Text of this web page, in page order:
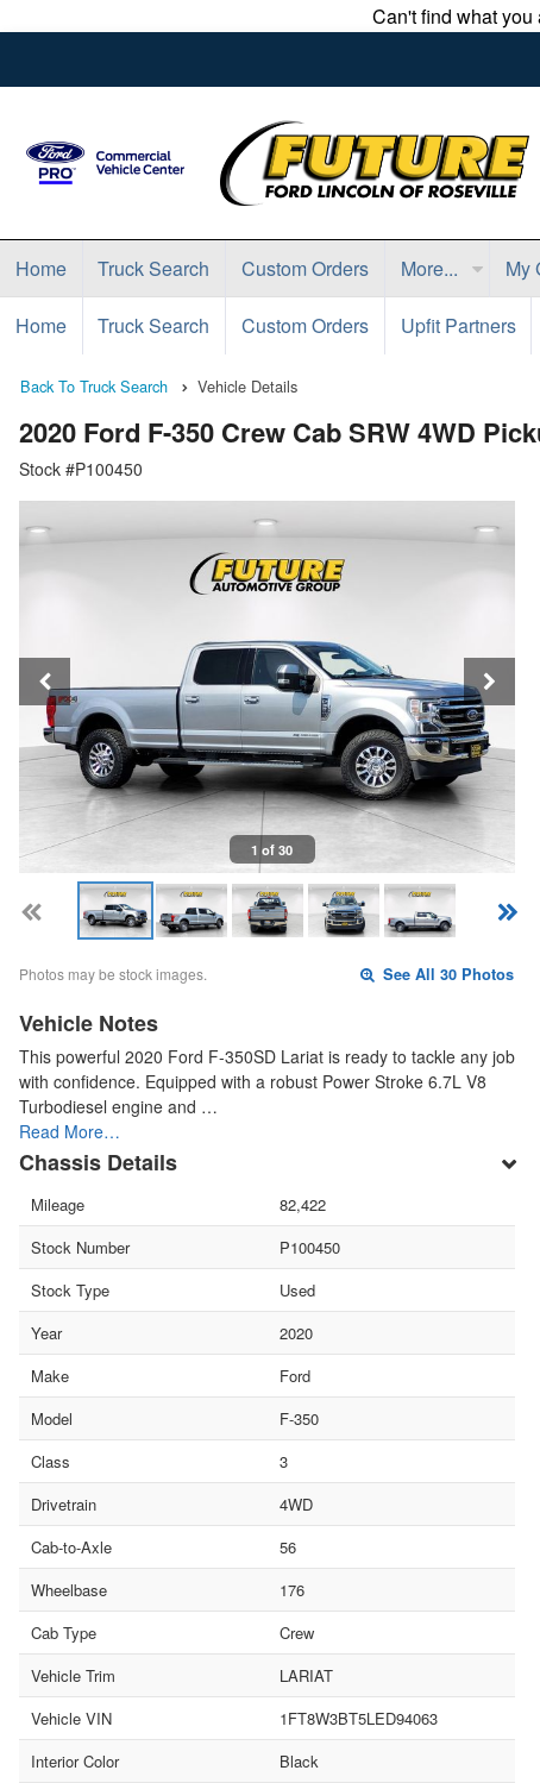
Can't find what you
Home Truck Search Custom Orders More... My
Home Truck Search Custom Orders Upfit Partners
Back To Truck Search Vehicle Details
2020 Ford F-350 Crew Cab SRW 4WD
Stock #P100450
1 of 30
Photos may be stock images. See All 30 Photos
Vehicle Notes
This powerful 2020 Ford F-350SD Lariat is ready to tackle any job
with confidence. Equipped with a robust Power Stroke 6.7L V8
Turbodiesel engine and …
Read More…
Chassis Details
Mileage
82,422
Stock Number
P100450
Stock Type
Used
Year
2020
Make
Ford
Model
F-350
Class
3
Drivetrain
4WD
Cab-to-Axle
56
Wheelbase
176
Cab Type
Crew
Vehicle Trim
LARIAT
Vehicle VIN
1FT8W3BT5LED94063
Interior Color
Black